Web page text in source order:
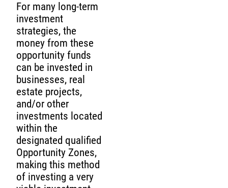
For many long-term
investment
strategies, the
money from these
opportunity funds
can be invested in
businesses, real
estate projects,
and/or other
investments located
within the
designated qualified
Opportunity Zones,
making this method
of investing a very